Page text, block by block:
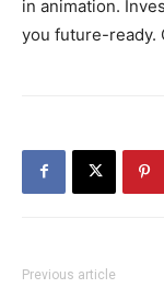
in animation.
you future-ready.
Previous article